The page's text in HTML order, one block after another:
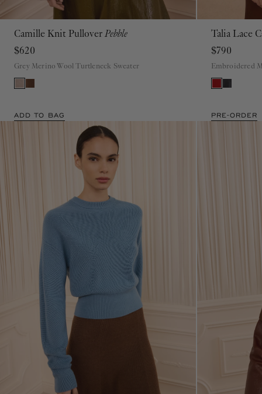
Camille Knit PulloverPebble
$620
Grey Merino Wool Turtleneck Sweater
ADD TO BAG
PSML XL Talia Lace
$790
Embroidered
PRE-ORDER